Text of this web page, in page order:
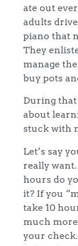
ate out
adults
piano that
They
manage
buy pots
During that
about
stuck with
Let’s say
really want.
hours do
it? If you
take 10
much
your